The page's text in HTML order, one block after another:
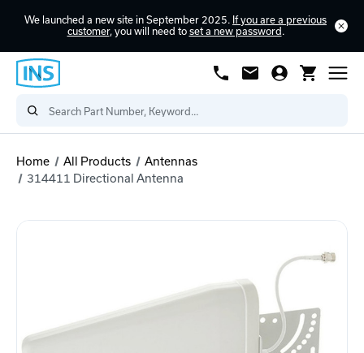
We launched a new site in September 2025. If you are a previous
customer, you will need to set a new password .
Home All Products
Antennas
314411 Directional Antenna